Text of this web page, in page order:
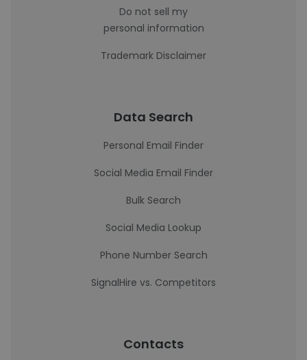
Do not sell my
personal information
Trademark Disclaimer
Data Search
Personal Email Finder
Social Media Email Finder
Bulk Search
Social Media Lookup
Phone Number Search
SignalHire vs. Competitors
Contacts